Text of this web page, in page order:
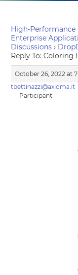
High-
Enterprise
Discussions ›
Reply To: Coloring
October 26, 2022 at
tbettinazzi@axioma.it
Participant